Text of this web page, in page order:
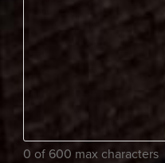
(Required)
(Required)
assist
(Required)
0 of 600 max characters